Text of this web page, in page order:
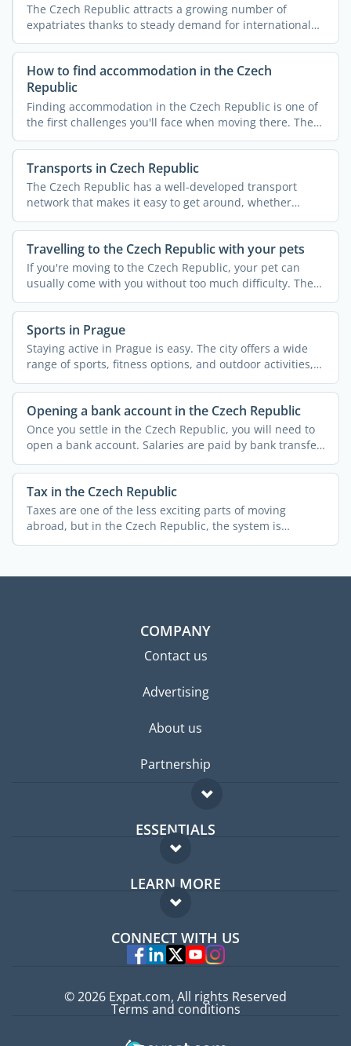
The Czech Republic attracts a growing number of
expatriates thanks to steady demand for international
expertise. ...
How to find accommodation in the Czech
Republic
Finding accommodation in the Czech Republic is one of
the first challenges you'll face when moving there. The
...
Transports in Czech Republic
The Czech Republic has a well-developed transport
network that makes it easy to get around, whether
you're staying ...
Travelling to the Czech Republic with your pets
If you're moving to the Czech Republic, your pet can
usually come with you without too much difficulty. The
...
Sports in Prague
Staying active in Prague is easy. The city offers a wide
range of sports, fitness options, and outdoor activities,
...
Opening a bank account in the Czech Republic
Once you settle in the Czech Republic, you will need to
open a bank account. Salaries are paid by bank transfer,
...
Tax in the Czech Republic
Taxes are one of the less exciting parts of moving
abroad, but in the Czech Republic, the system is
relatively ...
COMPANY
Contact us
Advertising
About us
Partnership
ESSENTIALS
Expat forum
Expat guide
LEARN MORE
FAQ
Experts
CONNECT WITH US
© 2026 Expat.com, All rights Reserved
Terms and conditions